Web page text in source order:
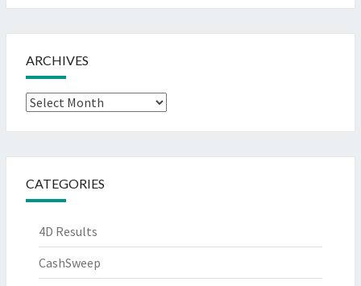
ARCHIVES
Archives
CATEGORIES
4D Results
CashSweep